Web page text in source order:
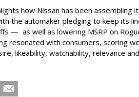
how Nissan has been assembling
the automaker pledging to keep its
— as well as lowering MSRP on
resonated with consumers, scoring
likeability, watchability, relevance